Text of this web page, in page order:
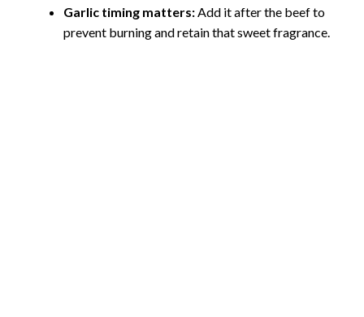
Garlic timing matters: Add it after the beef to
prevent burning and retain that sweet fragrance.